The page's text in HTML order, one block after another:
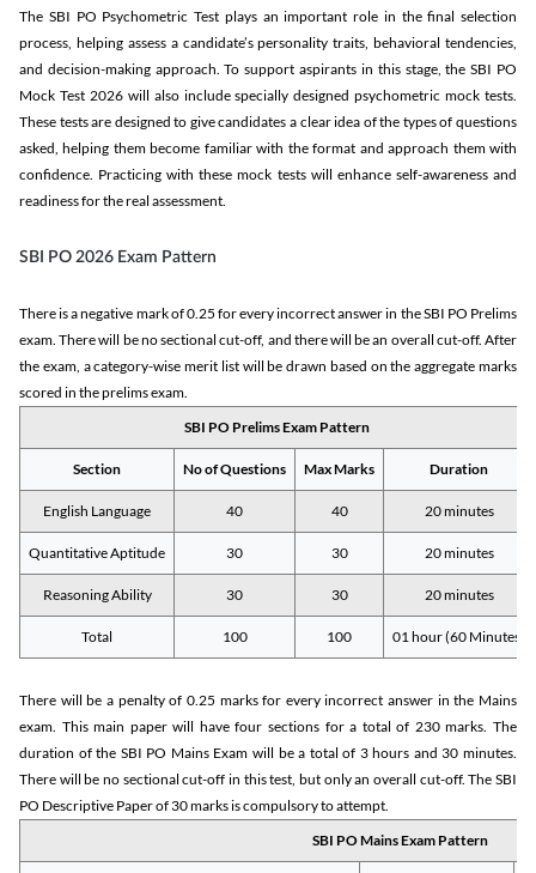
The SBI PO Psychometric Test plays an important role in the final selection
process, helping assess a candidate’s personality traits, behavioral tendencies,
and decision-making approach. To support aspirants in this stage, the SBI PO
Mock Test 2026 will also include specially designed psychometric mock tests.
These tests are designed to give candidates a clear idea of the types of questions
asked, helping them become familiar with the format and approach them with
confidence. Practicing with these mock tests will enhance self-awareness and
readiness for the real assessment.
SBI PO 2026 Exam Pattern
There is a negative mark of 0.25 for every incorrect answer in the SBI PO Prelims
exam. There will be no sectional cut-off, and there will be an overall cut-off. After
the exam, a category-wise merit list will be drawn based on the aggregate marks
scored in the prelims exam.
SBI PO Prelims Exam Pattern
Section No of Questions Max Marks Duration
English Language 40 40 20 minutes
Quantitative Aptitude 30 30 20 minutes
Reasoning Ability 30 30 20 minutes
Total 100 100 01 hour (60 Minutes)
There will be a penalty of 0.25 marks for every incorrect answer in the Mains
exam. This main paper will have four sections for a total of 230 marks. The
duration of the SBI PO Mains Exam will be a total of 3 hours and 30 minutes.
There will be no sectional cut-off in this test, but only an overall cut-off. The SBI
PO Descriptive Paper of 30 marks is compulsory to attempt.
SBI PO Mains Exam Pattern